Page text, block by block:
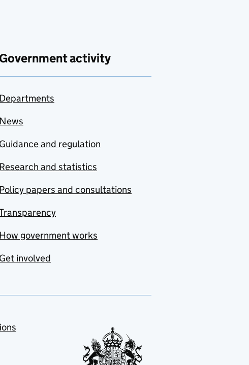
Government activity
Departments
News
Guidance and regulation
Research and statistics
Policy papers and consultations
How government works
Get involved